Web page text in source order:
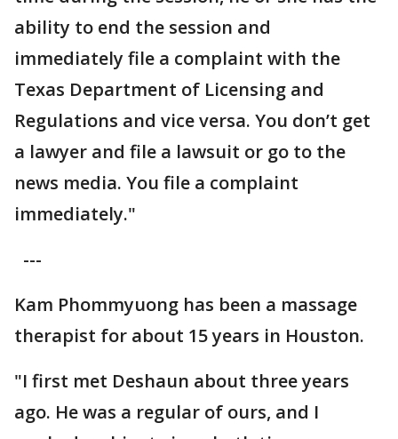
ability to end the session and
immediately file a complaint with the
Texas Department of Licensing and
Regulations and vice versa. You don’t get
a lawyer and file a lawsuit or go to the
news media. You file a complaint
immediately."
---
Kam Phommyuong has been a massage
therapist for about 15 years in Houston.
"I first met Deshaun about three years
ago. He was a regular of ours, and I